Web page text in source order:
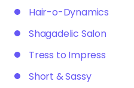
Hair-o-Dynamics
Shagadelic Salon
Tress to Impress
Short & Sassy